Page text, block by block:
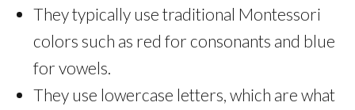
They typically use traditional Montessori
colors such as red for consonants and blue
for vowels.
They use lowercase letters, which are what